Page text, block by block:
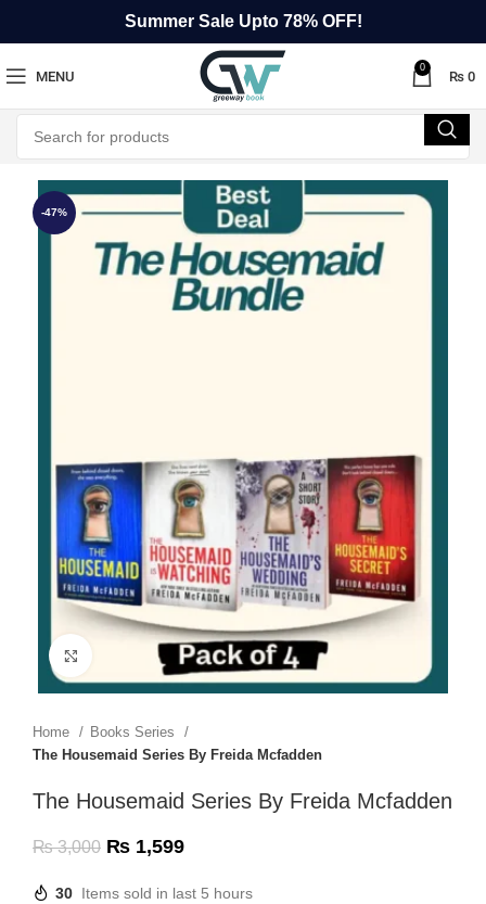
Summer Sale Upto 78% OFF!
MENU
0
₨ 0
-47%
Click to enlarge
Home
Books Series
The Housemaid Series By Freida Mcfadden
The Housemaid Series By Freida Mcfadden
₨3,000 ₨ 1,599
30 Items sold in last 5 hours